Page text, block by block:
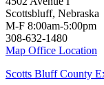
Scottsbluff, Nebraska
M-F 8:00am-5:00pm
308-632-1480
Map Office Location
Scotts Bluff County